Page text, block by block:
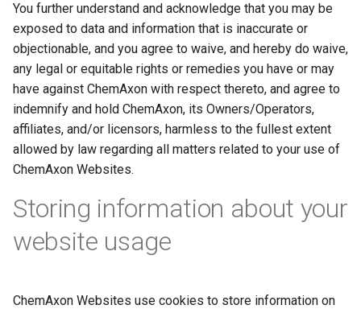
You further understand and acknowledge that you may be
exposed to data and information that is inaccurate or
objectionable, and you agree to waive, and hereby do waive,
any legal or equitable rights or remedies you have or may
have against ChemAxon with respect thereto, and agree to
indemnify and hold ChemAxon, its Owners/Operators,
affiliates, and/or licensors, harmless to the fullest extent
allowed by law regarding all matters related to your use of
ChemAxon Websites.
Storing information about your
website usage
ChemAxon Websites use cookies to store information on